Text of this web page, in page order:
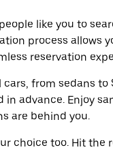
like you to
process allows
reservation
from sedans
in advance. Enjoy
are behind you.
choice too. Hit